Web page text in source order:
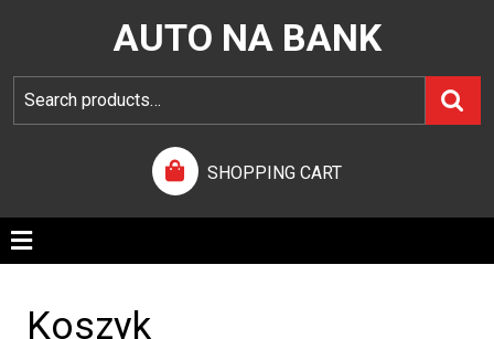
AUTO NA BANK
SHOPPING CART
Koszyk